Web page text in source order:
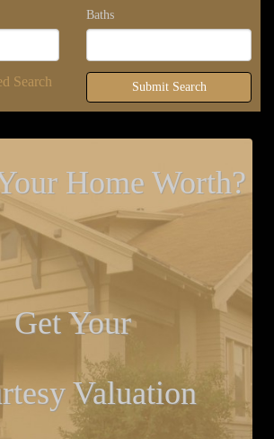
Baths
Search Submit Search
Home Worth?
Get Your
Valuation